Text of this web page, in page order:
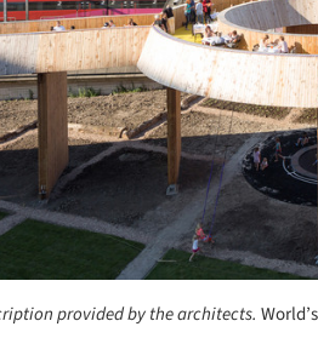
provided by the architects.